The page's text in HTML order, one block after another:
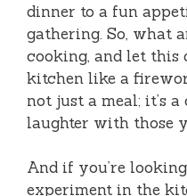
dinner to a fun
gathering. So, what
cooking, and let
kitchen like a
not just a meal; it’s
laughter with those
And if you’re
experiment in the